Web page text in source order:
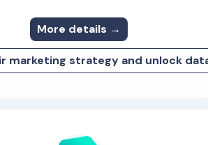
More details →
marketing strategy and unlock